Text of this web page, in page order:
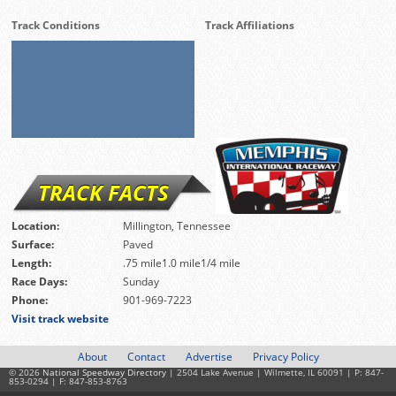
Track Conditions Track Affiliations
TRACK FACTS
Location:
Millington, Tennessee
Surface:
Paved
Length:
.75 mile1.0 mile1/4 mile
Race Days:
Sunday
Phone:
901-969-7223
Visit track website
About Contact Advertise Privacy Policy
© 2026 National Speedway Directory | 2504 Lake Avenue | Wilmette, IL 60091 | P: 847-
853-0294 | F: 847-853-8763